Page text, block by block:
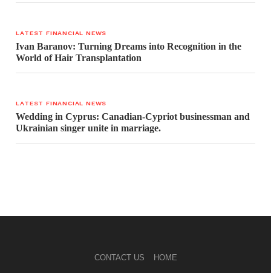
LATEST FINANCIAL NEWS
Ivan Baranov: Turning Dreams into Recognition in the
World of Hair Transplantation
LATEST FINANCIAL NEWS
Wedding in Cyprus: Canadian-Cypriot businessman and
Ukrainian singer unite in marriage.
CONTACT US HOME